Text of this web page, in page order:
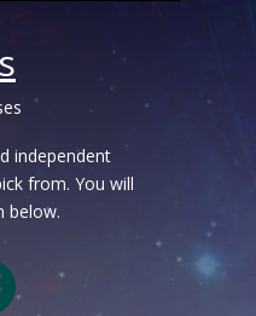
independent
from. You will
below.